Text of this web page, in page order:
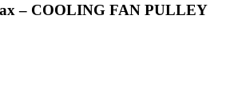
– COOLING FAN PULLEY